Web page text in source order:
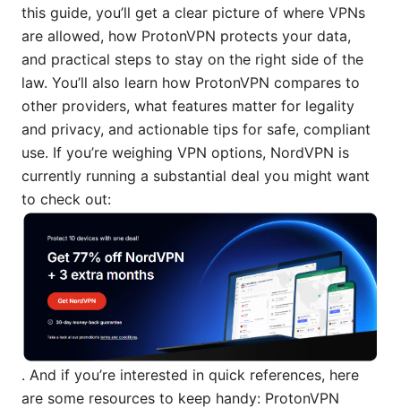
this guide, you’ll get a clear picture of where VPNs
are allowed, how ProtonVPN protects your data,
and practical steps to stay on the right side of the
law. You’ll also learn how ProtonVPN compares to
other providers, what features matter for legality
and privacy, and actionable tips for safe, compliant
use. If you’re weighing VPN options, NordVPN is
currently running a substantial deal you might want
to check out:
. And if you’re interested in quick references, here
are some resources to keep handy: ProtonVPN